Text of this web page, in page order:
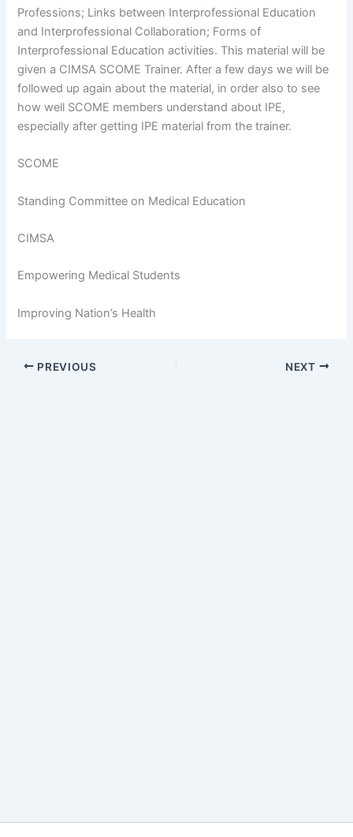
Professions; Links between Interprofessional Education
and Interprofessional Collaboration; Forms of
Interprofessional Education activities. This material will be
given a CIMSA SCOME Trainer. After a few days we will be
followed up again about the material, in order also to see
how well SCOME members understand about IPE,
especially after getting IPE material from the trainer.
SCOME
Standing Committee on Medical Education
CIMSA
Empowering Medical Students
Improving Nation’s Health
PREVIOUS NEXT